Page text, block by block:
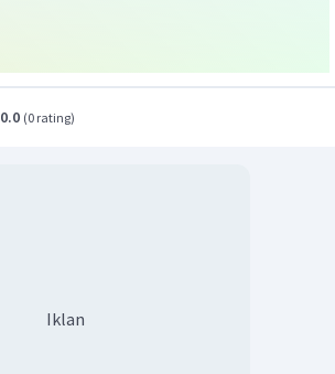
0.0 (0 rating)
Iklan